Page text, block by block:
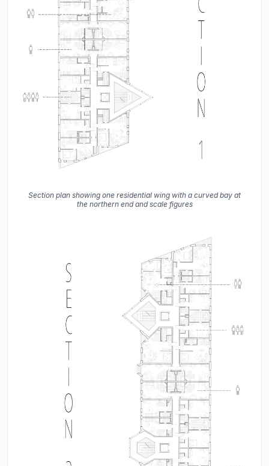
Section plan showing one residential wing with a curved bay at
the northern end and scale figures